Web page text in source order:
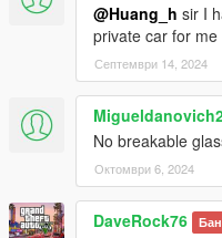
@Huang_h sir I
private car for me
Септември 14, 2024
No breakable
Октомври 6, 2024
DaveRock76